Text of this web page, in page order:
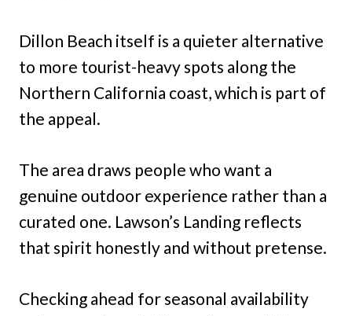
Dillon Beach itself is a quieter alternative
to more tourist-heavy spots along the
Northern California coast, which is part of
the appeal.
The area draws people who want a
genuine outdoor experience rather than a
curated one. Lawson’s Landing reflects
that spirit honestly and without pretense.
Checking ahead for seasonal availability